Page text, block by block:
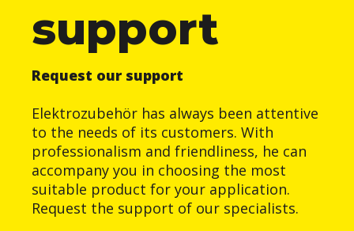
support
Request our support
Elektrozubehör has always been attentive
to the needs of its customers. With
professionalism and friendliness, he can
accompany you in choosing the most
suitable product for your application.
Request the support of our specialists.